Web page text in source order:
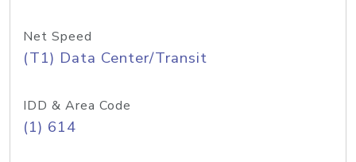
Net Speed
(T1) Data Center/Transit
IDD & Area Code
(1) 614